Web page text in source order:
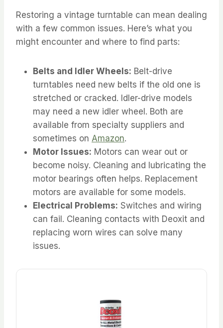
Restoring a vintage turntable can mean dealing
with a few common issues. Here’s what you
might encounter and where to find parts:
Belts and Idler Wheels: Belt-drive
turntables need new belts if the old one is
stretched or cracked. Idler-drive models
may need a new idler wheel. Both are
available from specialty suppliers and
sometimes on Amazon.
Motor Issues: Motors can wear out or
become noisy. Cleaning and lubricating the
motor bearings often helps. Replacement
motors are available for some models.
Electrical Problems: Switches and wiring
can fail. Cleaning contacts with Deoxit and
replacing worn wires can solve many
issues.